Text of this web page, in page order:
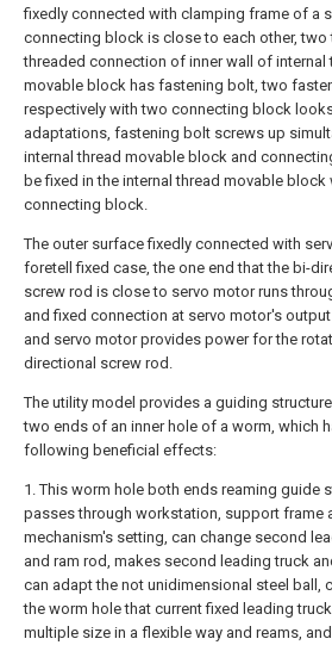
fixedly connected with clamping frame of a
connecting block is close to each other, two
threaded connection of inner wall of internal
movable block has fastening bolt, two
respectively with two connecting block
adaptations, fastening bolt screws up
internal thread movable block and
be fixed in the internal thread movable block
connecting block.
The outer surface fixedly connected with
foretell fixed case, the one end that the bi-
screw rod is close to servo motor runs
and fixed connection at servo motor's output
and servo motor provides power for the
directional screw rod.
The utility model provides a guiding
two ends of an inner hole of a worm, which
following beneficial effects:
1. This worm hole both ends reaming guide
passes through workstation, support frame
mechanism's setting, can change second
and ram rod, makes second leading truck
can adapt the not unidimensional steel ball,
the worm hole that current fixed leading
multiple size in a flexible way and reams,